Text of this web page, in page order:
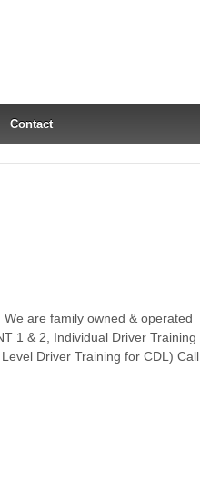
Contact
are family owned & operated
1 & 2, Individual Driver Training
Driver Training for CDL) Call